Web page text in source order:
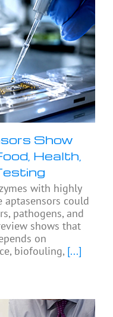
Show
Health,
with highly
aptasensors could
pathogens, and
shows that
on
biofouling, [...]